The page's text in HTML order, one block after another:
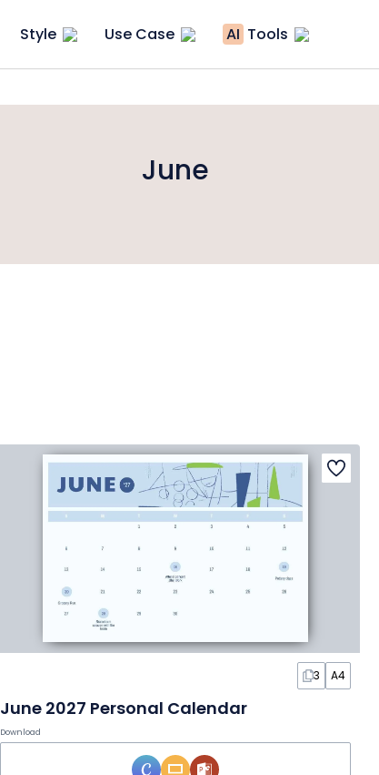
Style Use Case AI Tools
June
3 A4
June 2027 Personal Calendar
Download